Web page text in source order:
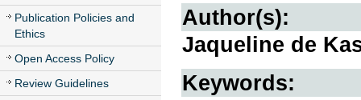
Publication Policies and
Ethics
Open Access Policy
Review Guidelines
Author(s):
Jaqueline de
Keywords: